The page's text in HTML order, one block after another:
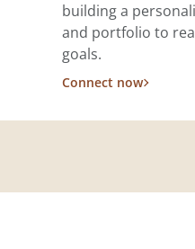
building a
and portfolio to
goals.
Connect now